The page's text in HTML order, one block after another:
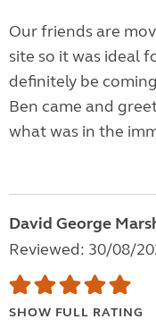
Our friends are
site so it was ideal
definitely be
Ben came and
what was in the
David George
Reviewed: 30/08/
SHOW FULL RATING